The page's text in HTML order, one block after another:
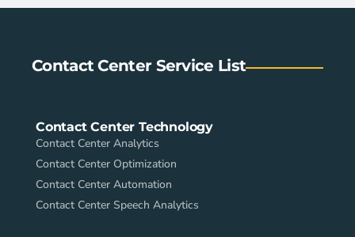
Contact Center Service List
Contact Center Technology
Contact Center Analytics
Contact Center Optimization
Contact Center Automation
Contact Center Speech Analytics